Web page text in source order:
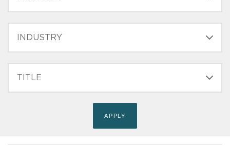
(FIELD_BIO_FILT_TITLE)